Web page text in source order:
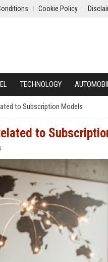
Cookie Policy
TECHNOLOGY
to Subscription Models
to